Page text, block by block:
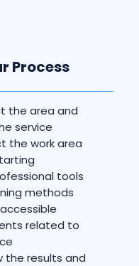
Process
the area and
service
the work area
tools
methods
related to
the results and